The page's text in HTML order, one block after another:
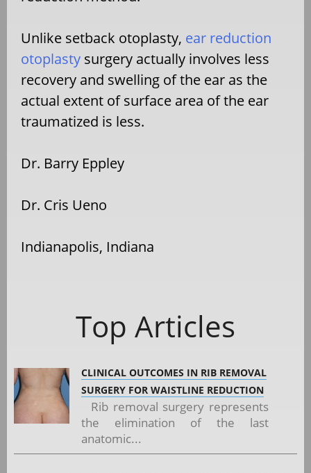
Unlike setback otoplasty, ear reduction
otoplasty surgery actually involves less
recovery and swelling of the ear as the
actual extent of surface area of the ear
traumatized is less.
Dr. Barry Eppley
Dr. Cris Ueno
Indianapolis, Indiana
Top Articles
CLINICAL OUTCOMES IN RIB REMOVAL
SURGERY FOR WAISTLINE REDUCTION
Rib removal surgery represents
the elimination of the last
anatomic...